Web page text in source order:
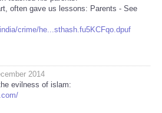
often gave us lessons: Parents - See
crime/he...sthash.fu5KCFqo.dpuf
2014
evilness of islam: